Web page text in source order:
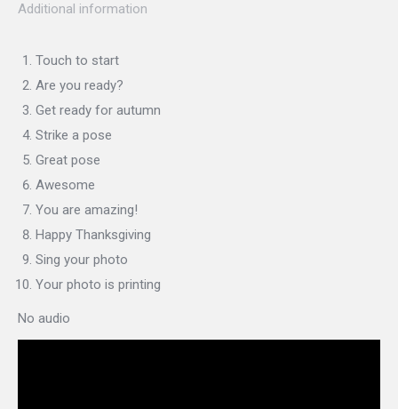
Additional information
Touch to start
Are you ready?
Get ready for autumn
Strike a pose
Great pose
Awesome
You are amazing!
Happy Thanksgiving
Sing your photo
Your photo is printing
No audio